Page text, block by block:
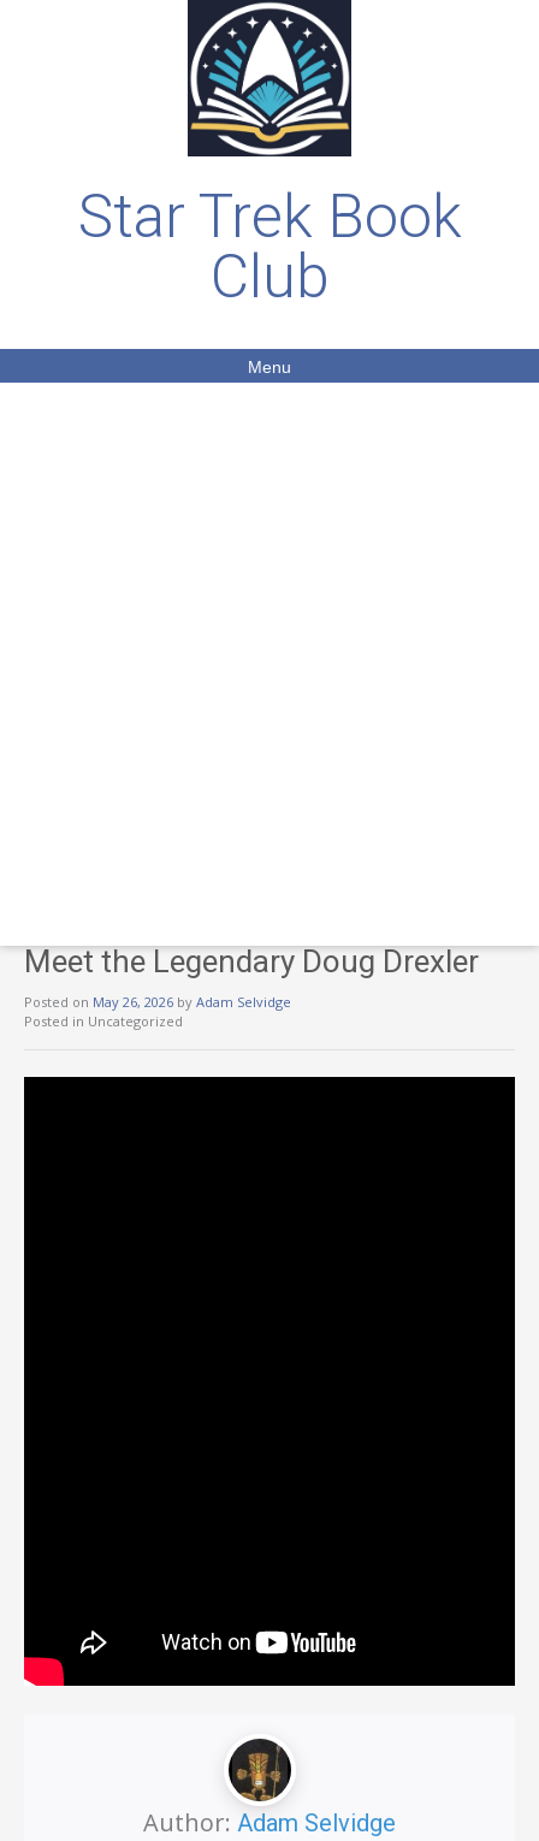
Star Trek Book
Club
Menu
Meet the Legendary Doug Drexler
Posted on May 26, 2026 by Adam Selvidge
Posted in Uncategorized
Author: Adam Selvidge